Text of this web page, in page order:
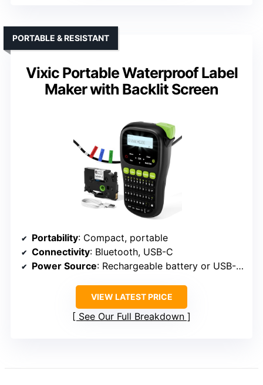
Vixic Portable Waterproof Label
Maker with Backlit Screen
PORTABLE & RESISTANT
Portability: Compact, portable
Connectivity: Bluetooth, USB-C
Power Source: Rechargeable battery or USB-C cable
VIEW LATEST PRICE
See Our Full Breakdown